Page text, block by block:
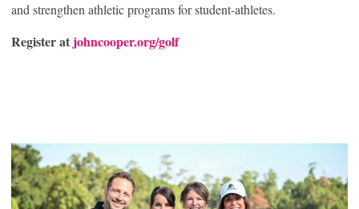
and strengthen athletic programs for student-athletes.
Register at johncooper.org/golf